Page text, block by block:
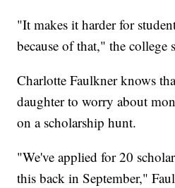
"It makes it harder for
because of that," the college
Charlotte Faulkner knows
daughter to worry about
on a scholarship hunt.
"We've applied for 20
this back in September,"